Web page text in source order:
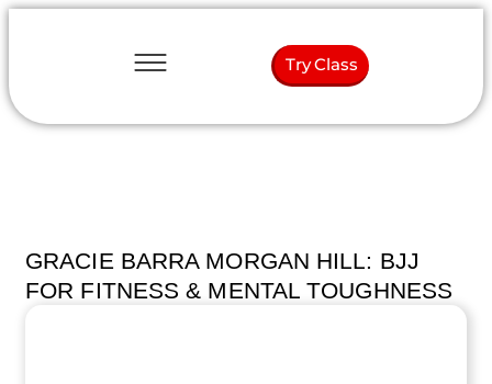
Try Class
GRACIE BARRA MORGAN HILL: BJJ
FOR FITNESS & MENTAL TOUGHNESS